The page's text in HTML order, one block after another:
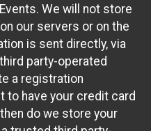
We will not store
our servers or on the
is sent directly, via
party-operated
a registration
to have your credit card
do we store your